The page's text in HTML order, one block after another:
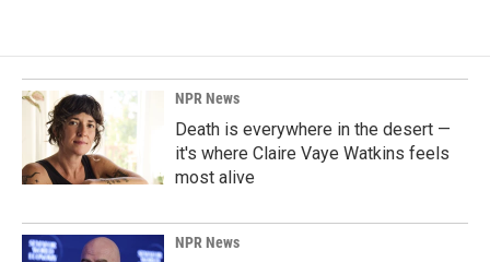
NPR News
Death is everywhere in the desert —
it's where Claire Vaye Watkins feels
most alive
NPR News